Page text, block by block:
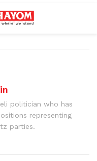
politician who has
representing
parties.